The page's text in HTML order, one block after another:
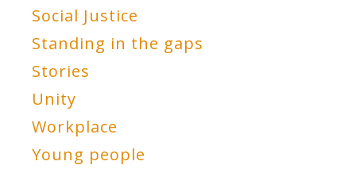
Social Justice
Standing in the gaps
Stories
Unity
Workplace
Young people